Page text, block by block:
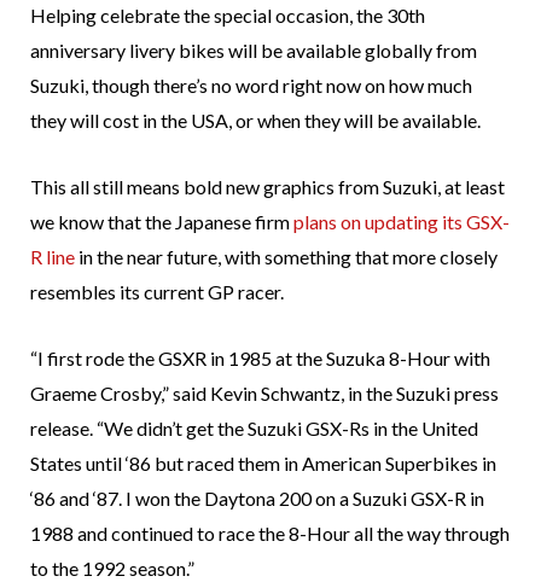
Helping celebrate the special occasion, the 30th
anniversary livery bikes will be available globally from
Suzuki, though there’s no word right now on how much
they will cost in the USA, or when they will be available.
This all still means bold new graphics from Suzuki, at least
we know that the Japanese firmplans on updating its GSX-
R line in the near future, with something that more closely
resembles its current GP racer.
“I first rode the GSXR in 1985 at the Suzuka 8-Hour with
Graeme Crosby,” said Kevin Schwantz, in the Suzuki press
release. “We didn’t get the Suzuki GSX-Rs in the United
States until ‘86 but raced them in American Superbikes in
‘86 and ‘87. I won the Daytona 200 on a Suzuki GSX-R in
1988 and continued to race the 8-Hour all the way through
to the 1992 season.”